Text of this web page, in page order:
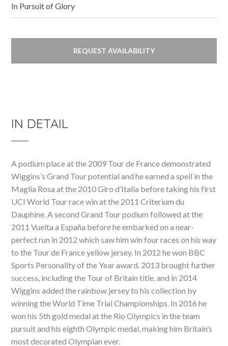
In Pursuit of Glory
REQUEST AVAILABILITY
IN DETAIL
A podium place at the 2009 Tour de France demonstrated
Wiggins’s Grand Tour potential and he earned a spell in the
Maglia Rosa at the 2010 Giro d’Italia before taking his first
UCI World Tour race win at the 2011 Criterium du
Dauphine. A second Grand Tour podium followed at the
2011 Vuelta a España before he embarked on a near-
perfect run in 2012 which saw him win four races on his way
to the Tour de France yellow jersey. In 2012 he won BBC
Sports Personality of the Year award. 2013 brought further
success, including the Tour of Britain title, and in 2014
Wiggins added the rainbow jersey to his collection by
winning the World Time Trial Championships. In 2016 he
won his 5th gold medal at the Rio Olympics in the team
pursuit and his eighth Olympic medal, making him Britain’s
most decorated Olympian ever.